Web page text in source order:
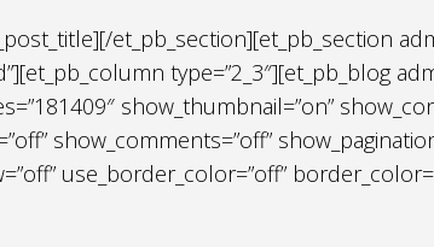
et_pb_section][et_pb_section
type=”2_3″][et_pb_blog
show_thumbnail=”on”
show_comments=”off”
use_border_color=”off”